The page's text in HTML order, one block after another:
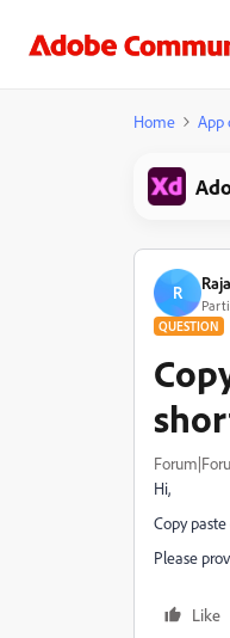
Home App
R
QUESTION
Hi,
Copy
Please
Like